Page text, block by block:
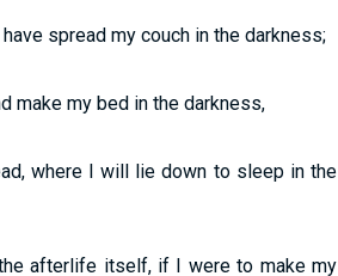
spread my couch in the darkness;
make my bed in the darkness,
where I will lie down to sleep in the
afterlife itself, if I were to make my